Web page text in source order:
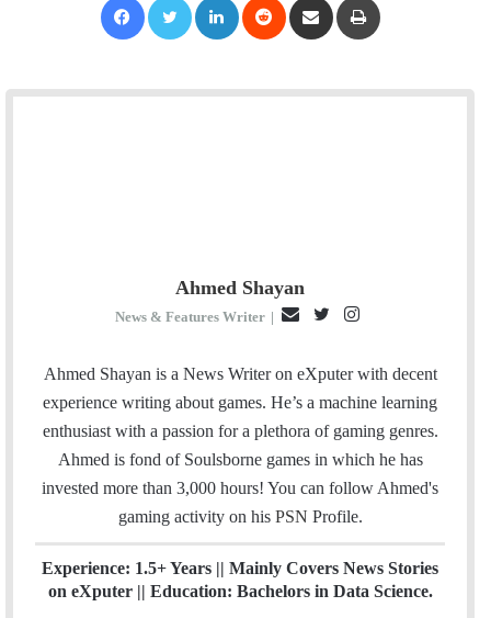
Ahmed Shayan
News & Features Writer |
a
i
i
t
t
r
s
t
a
g
Ahmed Shayan is a News Writer on eXputer with decent
experience writing about games. He’s a machine learning
enthusiast with a passion for a plethora of gaming genres.
Ahmed is fond of Soulsborne games in which he has
invested more than 3,000 hours! You can follow Ahmed's
gaming activity on his PSN Profile.
Experience: 1.5+ Years || Mainly Covers News Stories
on eXputer || Education: Bachelors in Data Science.